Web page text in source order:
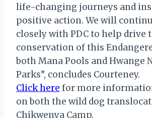
life-changing journeys and
positive action. We will
closely with PDC to help drive
conservation of this
both Mana Pools and Hwange
Parks”, concludes Courteney.
Click here for more
on both the wild dog
Chikwenya Camp.